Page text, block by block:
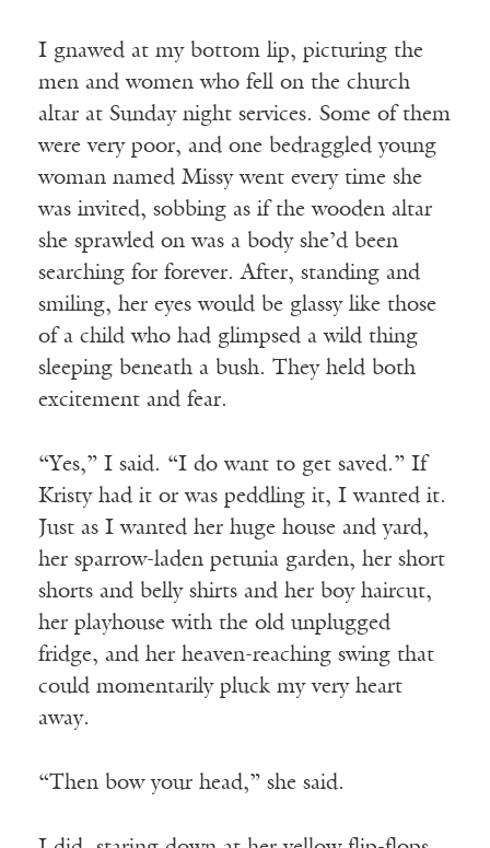
I gnawed at my bottom lip, picturing the
men and women who fell on the church
altar at Sunday night services. Some of them
were very poor, and one bedraggled young
woman named Missy went every time she
was invited, sobbing as if the wooden altar
she sprawled on was a body she’d been
searching for forever. After, standing and
smiling, her eyes would be glassy like those
of a child who had glimpsed a wild thing
sleeping beneath a bush. They held both
excitement and fear.
“Yes,” I said. “I do want to get saved.” If
Kristy had it or was peddling it, I wanted it.
Just as I wanted her huge house and yard,
her sparrow-laden petunia garden, her short
shorts and belly shirts and her boy haircut,
her playhouse with the old unplugged
fridge, and her heaven-reaching swing that
could momentarily pluck my very heart
away.
“Then bow your head,” she said.